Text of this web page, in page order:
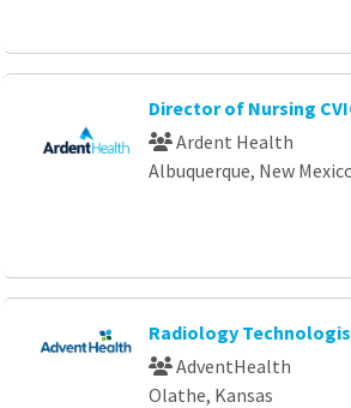
Director of Nursing
Ardent Health
Albuquerque, New
Radiology
AdventHealth
Olathe, Kansas